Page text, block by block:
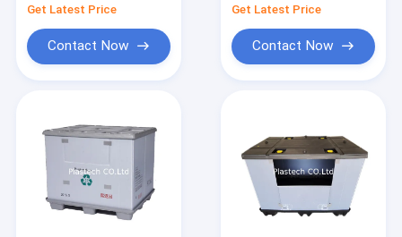
Get Latest Price
Contact Now
Get Latest Price
Contact Now